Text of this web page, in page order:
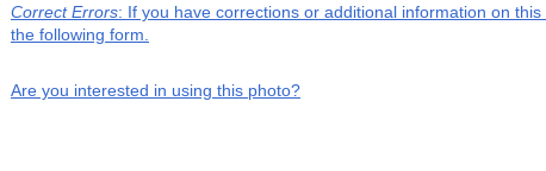
Correct Errors: If you have corrections or additional information on
the following form.
Are you interested in using this photo?